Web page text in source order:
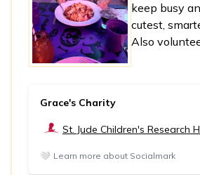
keep busy
cutest,
Also
Grace's Charity
St. Jude Children's Research
🤍 Learn more about Socialmark